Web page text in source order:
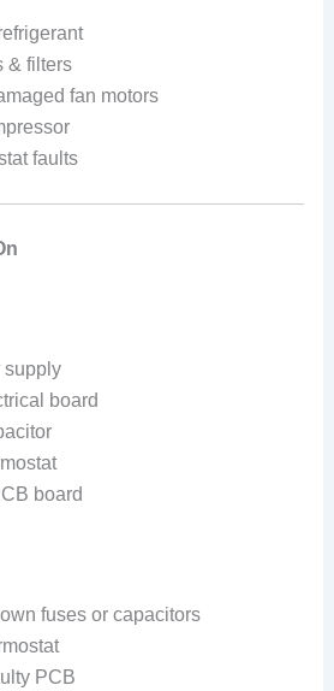
& filters
fan motors
faults
supply
board
board
fuses or capacitors
PCB